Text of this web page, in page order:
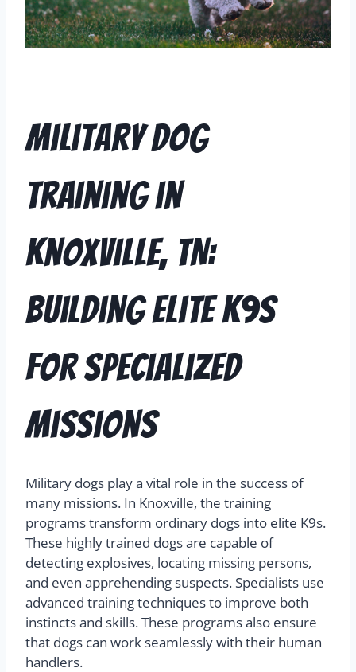
Military Dog
Training in
Knoxville, TN:
Building Elite K9s
for Specialized
Missions
Military dogs play a vital role in the success of
many missions. In Knoxville, the training
programs transform ordinary dogs into elite K9s.
These highly trained dogs are capable of
detecting explosives, locating missing persons,
and even apprehending suspects. Specialists use
advanced training techniques to improve both
instincts and skills. These programs also ensure
that dogs can work seamlessly with their human
handlers.